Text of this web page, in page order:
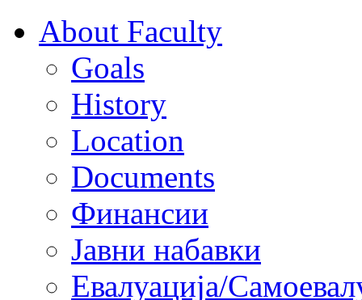
About Faculty
Goals
History
Location
Documents
Финансии
Јавни набавки
Евалуација/